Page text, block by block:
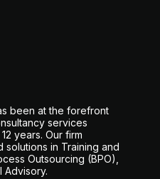
been at the forefront
services
years. Our firm
in Training and
Outsourcing (BPO),
Advisory.